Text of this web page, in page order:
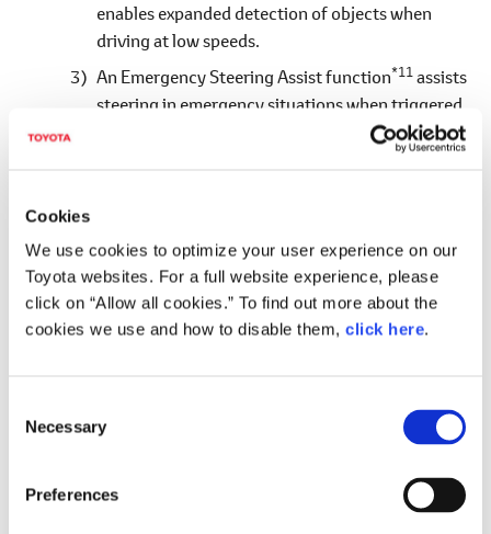
Cookies
We use cookies to optimize your user experience on our
Toyota websites. For a full website experience, please
click on “Allow all cookies.” To find out more about the
cookies we use and how to disable them, click here.
Necessary
Preferences
enables expanded detection of objects when
driving at low speeds.
An Emergency Steering Assist function*11assists
steering in emergency situations when triggered
by the driver's steering. The active steering
function also applies the Pre-collision Brakes and
collision.
Proactive Driving Assist (Toyota-first)
This system supports avoidance steering and
situation, such as pedestrians crossing the road or
It also supports the driver's deceleration in